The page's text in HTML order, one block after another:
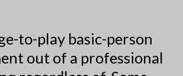
to-play basic-person
out of a professional